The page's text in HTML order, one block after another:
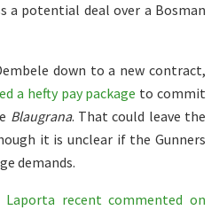
a potential deal over a Bosman
down to a new contract,
a hefty pay package to commit
Blaugrana. That could leave the
it is unclear if the Gunners
demands.
Laporta recent commented on